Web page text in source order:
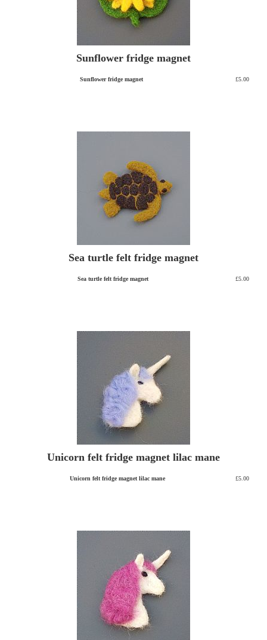
Sunflower fridge magnet
Sunflower fridge magnet £5.00
Sea turtle felt fridge magnet
Sea turtle felt fridge magnet £5.00
Unicorn felt fridge magnet lilac mane
Unicorn felt fridge magnet lilac mane £5.00